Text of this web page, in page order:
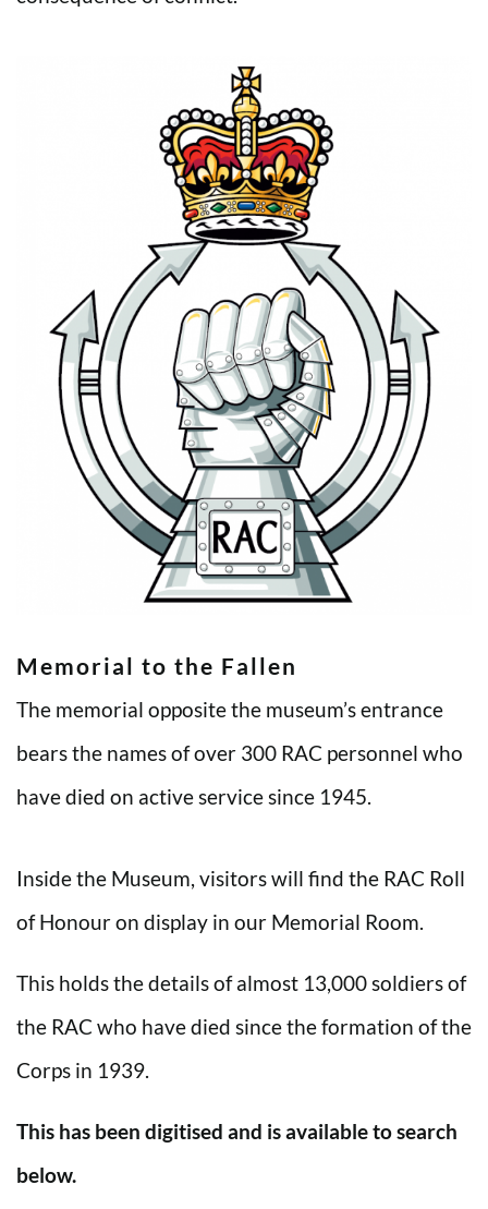
Memorial to the Fallen
The memorial opposite the museum’s entrance
bears the names of over 300 RAC personnel who
have died on active service since 1945.
Inside the Museum, visitors will find the RAC Roll
of Honour on display in our Memorial Room.
This holds the details of almost 13,000 soldiers of
the RAC who have died since the formation of the
Corps in 1939.
This has been digitised and is available to search
below.